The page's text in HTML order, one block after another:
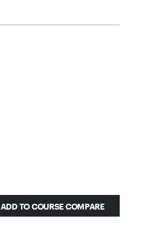
ADD TO COURSE COMPARE